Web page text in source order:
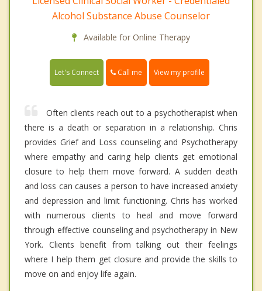
Alcohol Substance Abuse Counselor
Available for Online Therapy
Let's Connect Call me View my profile
Often clients reach out to a psychotherapist when
there is a death or separation in a relationship. Chris
provides Grief and Loss counseling and Psychotherapy
where empathy and caring help clients get emotional
closure to help them move forward. A sudden death
and loss can causes a person to have increased anxiety
and depression and limit functioning. Chris has worked
with numerous clients to heal and move forward
through effective counseling and psychotherapy in New
York. Clients benefit from talking out their feelings
where I help them get closure and provide the skills to
move on and enjoy life again.